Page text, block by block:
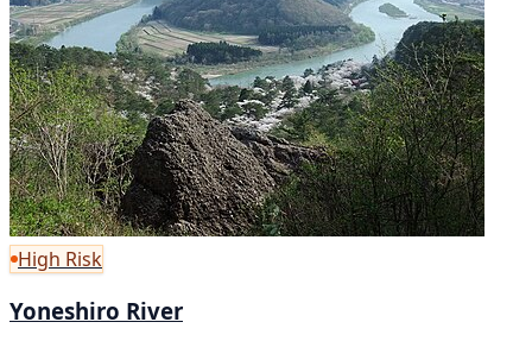
High Risk
Yoneshiro River